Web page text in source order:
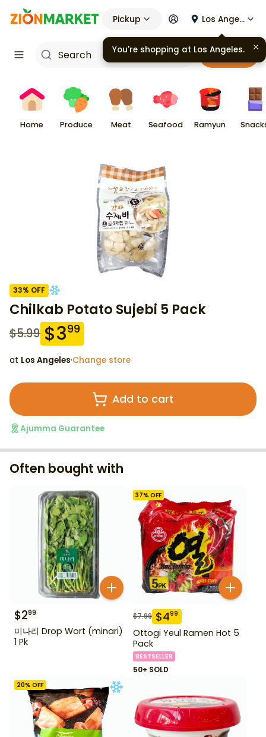
Pickup Los Angeles
Cart
Home Produce Meat Seafood Ramyun
33% OFF
Chilkab Potato Sujebi 5 Pack
$5.99 $399
at Los Angeles·Change store
Add to cart
Ajumma Guarantee
Often bought with
$299
미나리 Drop Wort (minari)
1 Pk
37% OFF
$7.99 $499
Ottogi Yeul Ramen Hot 5
Pack
BESTSELLER
50+ SOLD
20% OFF
You're shopping at Los Angeles.